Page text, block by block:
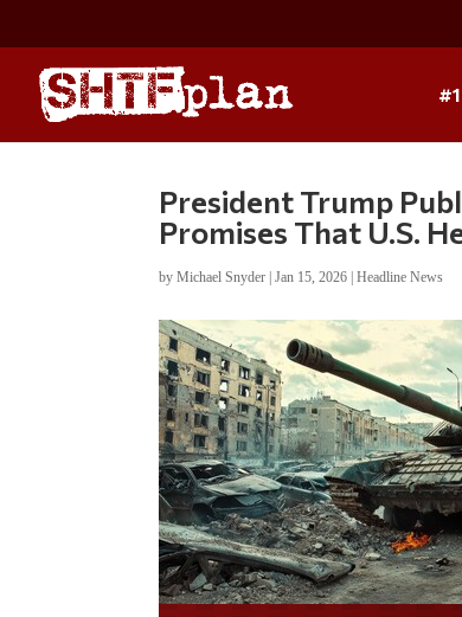
President Trump
Promises That U.S.
byMichael Snyder |Jan 15, 2026 |Headline News